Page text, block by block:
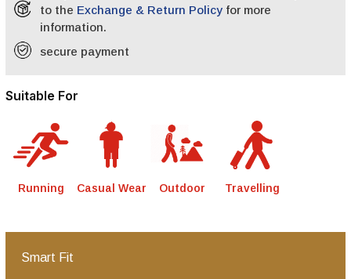
to the Exchange & Return Policy for more
information.
secure payment
Suitable For
Running Casual Wear Outdoor Travelling
Smart Fit